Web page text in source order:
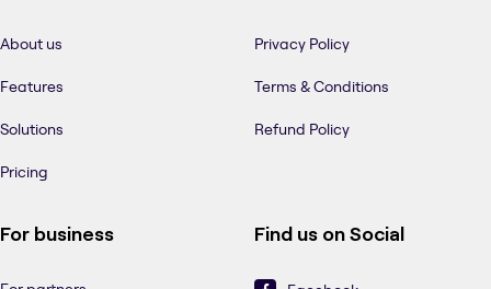
About us
Features
Solutions
Pricing
Privacy Policy
Terms & Conditions
Refund Policy
For business Find us on Social